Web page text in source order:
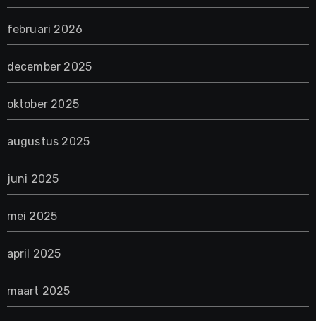
februari 2026
december 2025
oktober 2025
augustus 2025
juni 2025
mei 2025
april 2025
maart 2025